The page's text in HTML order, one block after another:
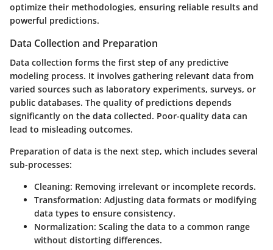
optimize their methodologies, ensuring reliable results and
powerful predictions.
Data Collection and Preparation
Data collection forms the first step of any predictive
modeling process. It involves gathering relevant data from
varied sources such as laboratory experiments, surveys, or
public databases. The quality of predictions depends
significantly on the data collected. Poor-quality data can
lead to misleading outcomes.
Preparation of data is the next step, which includes several
sub-processes:
Cleaning: Removing irrelevant or incomplete records.
Transformation: Adjusting data formats or modifying
data types to ensure consistency.
Normalization: Scaling the data to a common range
without distorting differences.